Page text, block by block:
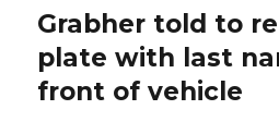
Next
post:
Grabher told to
plate with last
front of vehicle